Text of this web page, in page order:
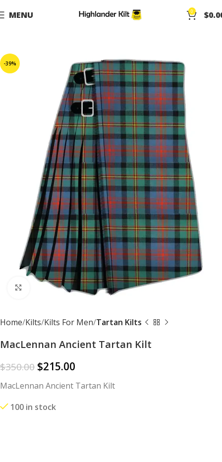
MENU 0 $
-39%
Click to enlarge
Home Kilts Kilts For Men Tartan Kilts
MacLennan Ancient Tartan Kilt
$350.00 $215.00
MacLennan Ancient Tartan Kilt
100 in stock